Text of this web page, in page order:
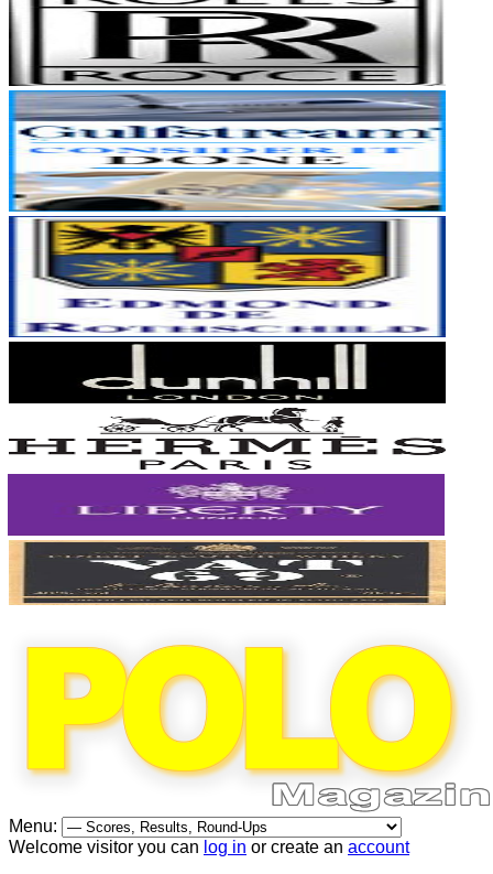
Menu:
Welcome visitor you can log in or create an account